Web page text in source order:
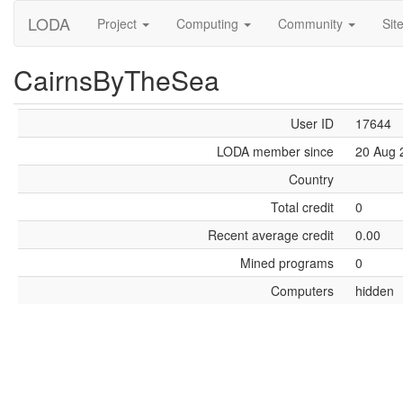
LODA Project Computing Community Site
CairnsByTheSea
User ID
17644
LODA member since
20 Aug
Country
Total credit
0
Recent average credit
0.00
Mined programs
0
Computers
hidden